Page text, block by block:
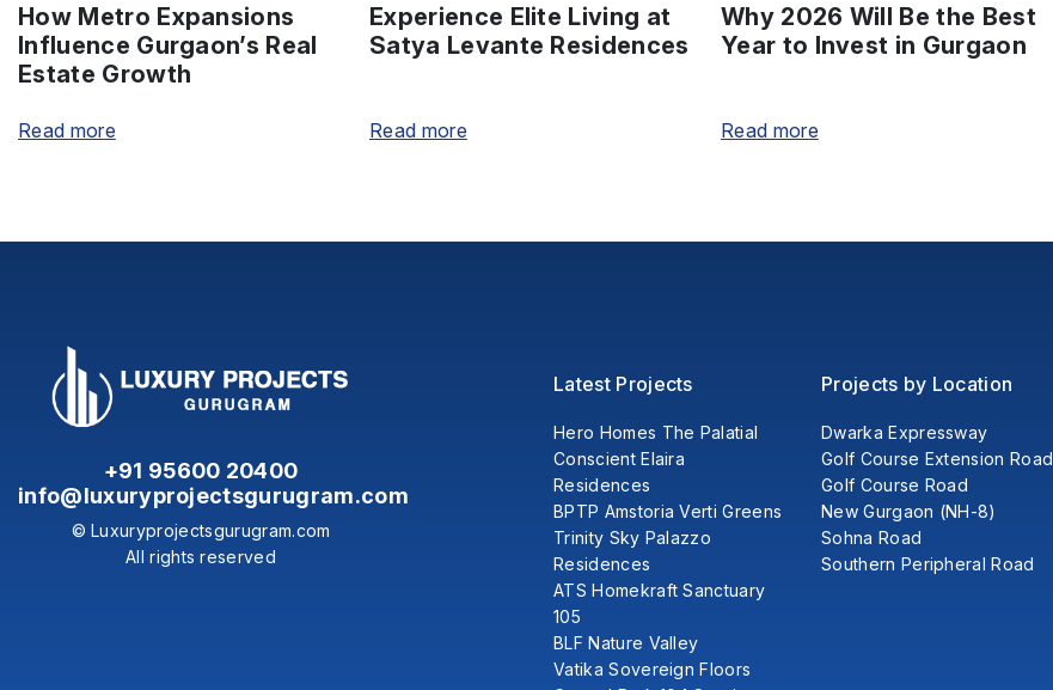
How Metro Expansions
Influence Gurgaon’s Real
Estate Growth
Read more
Experience Elite Living at
Satya Levante Residences
Read more
Why 2026 Will Be the Best
Year to Invest in Gurgaon
Read more
+91 95600 20400
info@luxuryprojectsgurugram.com
© Luxuryprojectsgurugram.com
All rights reserved
Latest Projects
Hero Homes The Palatial
Conscient Elaira
Residences
BPTP Amstoria Verti Greens
Trinity Sky Palazzo
Residences
ATS Homekraft Sanctuary
105
BLF Nature Valley
Vatika Sovereign Floors
Projects by Location
Dwarka Expressway
Golf Course Extension Road
Golf Course Road
New Gurgaon (NH-8)
Sohna Road
Southern Peripheral Road